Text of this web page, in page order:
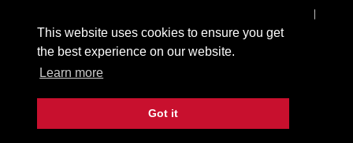
This website uses cookies to ensure you get
the best experience on our website.
Learn more
Got it
Northern Illinois University
DeKalb, IL 60115
2026 Board of Trustees of Northern Illinois University. All
rights reserved.
Snapchat